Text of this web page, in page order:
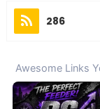
286